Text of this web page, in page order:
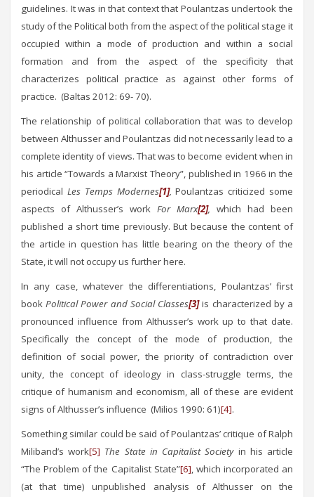
guidelines. It was in that context that Poulantzas undertook the
study of the Political both from the aspect of the political stage it
occupied within a mode of production and within a social
formation and from the aspect of the specificity that
characterizes political practice as against other forms of
practice. (Baltas 2012: 69- 70).
The relationship of political collaboration that was to develop
between Althusser and Poulantzas did not necessarily lead to a
complete identity of views. That was to become evident when in
his article “Towards a Marxist Theory”, published in 1966 in the
periodical Les Temps Modernes[1],Poulantzas criticized some
aspects of Althusser’s work For Marx[2], which had been
published a short time previously. But because the content of
the article in question has little bearing on the theory of the
State, it will not occupy us further here.
In any case, whatever the differentiations, Poulantzas’ first
bookPolitical Power and Social Classes[3]is characterized by a
pronounced influence from Althusser’s work up to that date.
Specifically the concept of the mode of production, the
definition of social power, the priority of contradiction over
unity, the concept of ideology in class-struggle terms, the
critique of humanism and economism, all of these are evident
signs of Althusser’s influence (Milios 1990: 61)[4].
Something similar could be said of Poulantzas’ critique of Ralph
Miliband’s work[5] The State in Capitalist Societyin his article
“The Problem of the Capitalist State”[6], which incorporated an
(at that time) unpublished analysis of Althusser on the